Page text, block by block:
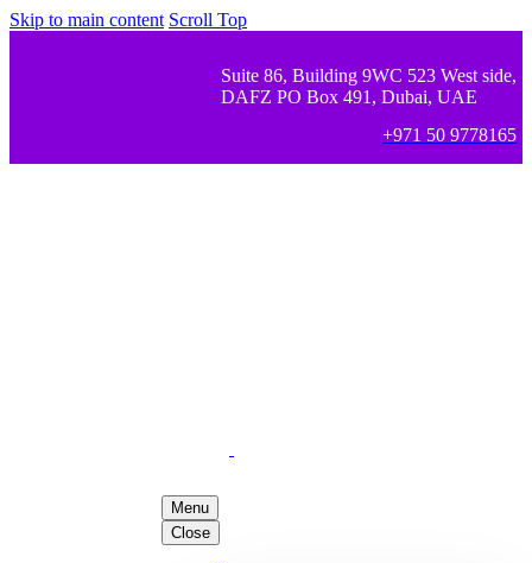
Skip to main content Scroll Top
Suite 86, Building 9WC 523 West side,
DAFZ PO Box 491, Dubai, UAE
+971 50 9778165
Menu
Close